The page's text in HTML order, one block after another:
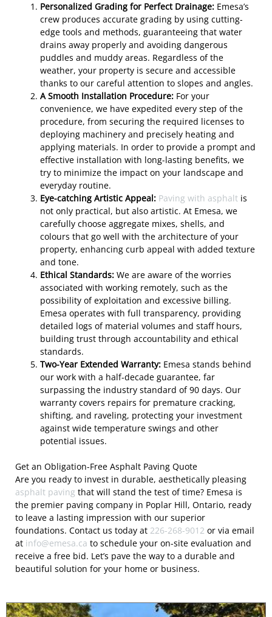
Personalized Grading for Perfect Drainage: Emesa’s
crew produces accurate grading by using cutting-
edge tools and methods, guaranteeing that water
drains away properly and avoiding dangerous
puddles and muddy areas. Regardless of the
weather, your property is secure and accessible
thanks to our careful attention to slopes and angles.
A Smooth Installation Procedure: For your
convenience, we have expedited every step of the
procedure, from securing the required licenses to
deploying machinery and precisely heating and
applying materials. In order to provide a prompt and
effective installation with long-lasting benefits, we
try to minimize the impact on your landscape and
everyday routine.
Eye-catching Artistic Appeal: Paving with asphalt is
not only practical, but also artistic. At Emesa, we
carefully choose aggregate mixes, shells, and
colours that go well with the architecture of your
property, enhancing curb appeal with added texture
and tone.
Ethical Standards: We are aware of the worries
associated with working remotely, such as the
possibility of exploitation and excessive billing.
Emesa operates with full transparency, providing
detailed logs of material volumes and staff hours,
building trust through accountability and ethical
standards.
Two-Year Extended Warranty: Emesa stands behind
our work with a half-decade guarantee, far
surpassing the industry standard of 90 days. Our
warranty covers repairs for premature cracking,
shifting, and raveling, protecting your investment
against wide temperature swings and other
potential issues.
Get an Obligation-Free Asphalt Paving Quote
Are you ready to invest in durable, aesthetically pleasing
asphalt paving that will stand the test of time? Emesa is
the premier paving company in Poplar Hill, Ontario, ready
to leave a lasting impression with our superior
foundations. Contact us today at 226-268-9012 or via email
at info@emesa.ca to schedule your on-site evaluation and
receive a free bid. Let’s pave the way to a durable and
beautiful solution for your home or business.